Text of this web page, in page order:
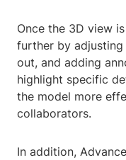
Once the 3D view
further by
out, and adding
highlight specific
the model more
collaborators.
In addition,